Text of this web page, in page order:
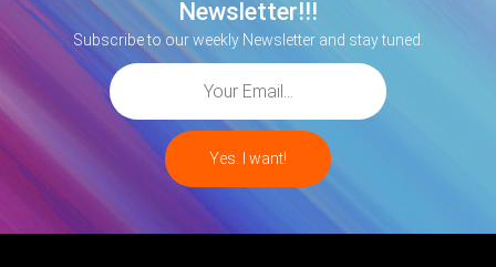
Newsletter!!!
Subscribe to our weekly Newsletter and stay tuned.